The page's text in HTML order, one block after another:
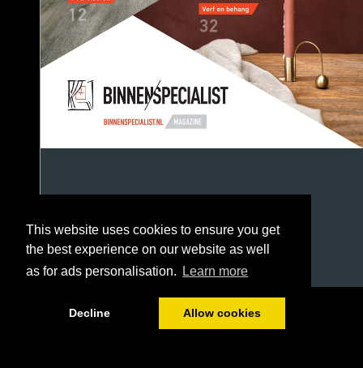
This website uses cookies to ensure you get
the best experience on our website as well
as for ads personalisation.
Learn more
Decline Allow cookies